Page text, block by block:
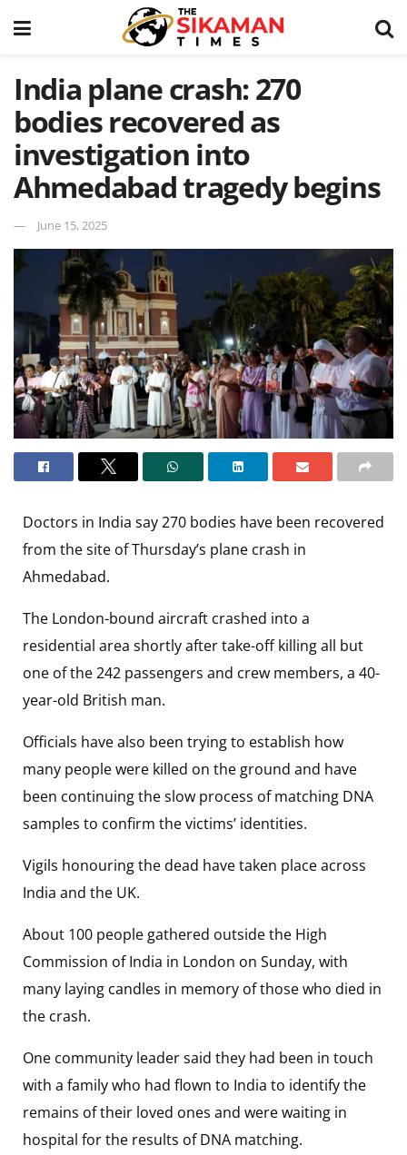
India plane crash: 270
bodies recovered as
investigation into
Ahmedabad tragedy begins
June 15, 2025
Doctors in India say 270 bodies have been recovered
from the site of Thursday’s plane crash in
Ahmedabad.
The London-bound aircraft crashed into a
residential area shortly after take-off killing all but
one of the 242 passengers and crew members, a 40-
year-old British man.
Officials have also been trying to establish how
many people were killed on the ground and have
been continuing the slow process of matching DNA
samples to confirm the victims’ identities.
Vigils honouring the dead have taken place across
India and the UK.
About 100 people gathered outside the High
Commission of India in London on Sunday, with
many laying candles in memory of those who died in
the crash.
One community leader said they had been in touch
with a family who had flown to India to identify the
remains of their loved ones and were waiting in
hospital for the results of DNA matching.